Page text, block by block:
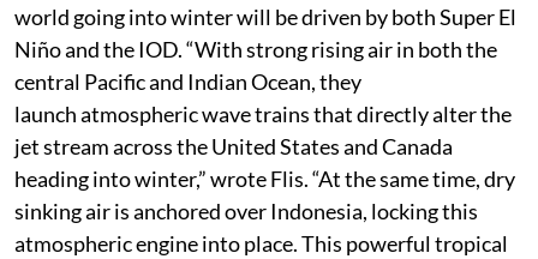
world going into winter will be driven by both Super El
Niño and the IOD. “With strong rising air in both the
central Pacific and Indian Ocean, they
launch atmospheric wave trains that directly alter the
jet stream across the United States and Canada
heading into winter,” wrote Flis. “At the same time, dry
sinking air is anchored over Indonesia, locking this
atmospheric engine into place. This powerful tropical